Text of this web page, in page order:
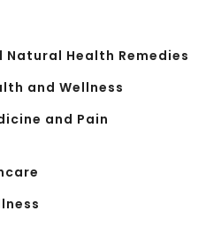
Health Remedies
and Wellness
and Pain